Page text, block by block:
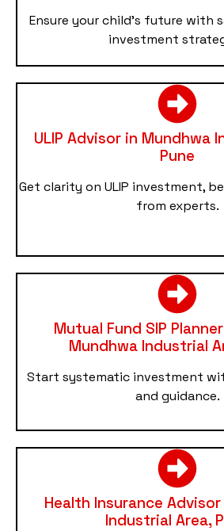
Ensure your child’s future with
investment
ULIP Advisor in Mundhwa
Pune
Get clarity on ULIP investment,
from experts.
Mutual Fund SIP
Mundhwa Industrial
Start systematic investment
and guidance.
Health Insurance
Industrial Area,